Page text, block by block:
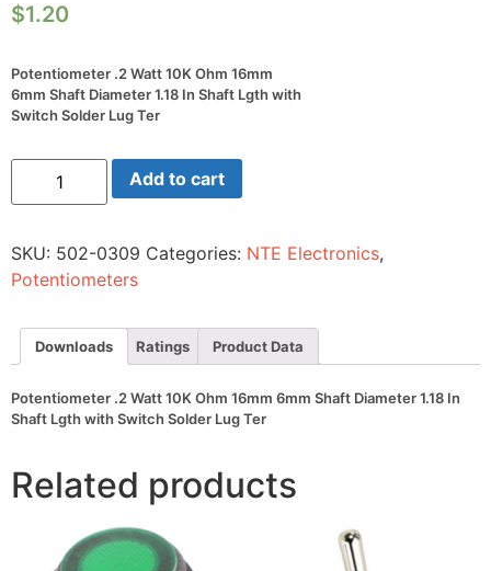
$1.20
Potentiometer .2 Watt 10K Ohm 16mm
6mm Shaft Diameter 1.18 In Shaft Lgth with
Switch Solder Lug Ter
Potentiometer
Watt
16mm
6mm
Shaft
1.18
Shaft
with
Switch
Solder
quantity
Add to cart
SKU: 502-0309 Categories: NTE Electronics,
Potentiometers
Downloads Ratings Product Data
Potentiometer .2 Watt 10K Ohm 16mm 6mm Shaft Diameter 1.18 In
Shaft Lgth with Switch Solder Lug Ter
Related products